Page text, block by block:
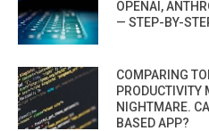
OPENAI,
— STEP-BY-
COMPARING
PRODUCTIVITY
NIGHTMARE.
BASED APP?